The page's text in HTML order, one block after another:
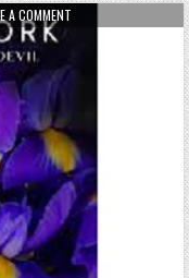
A COMMENTON DEVOTED TO THE